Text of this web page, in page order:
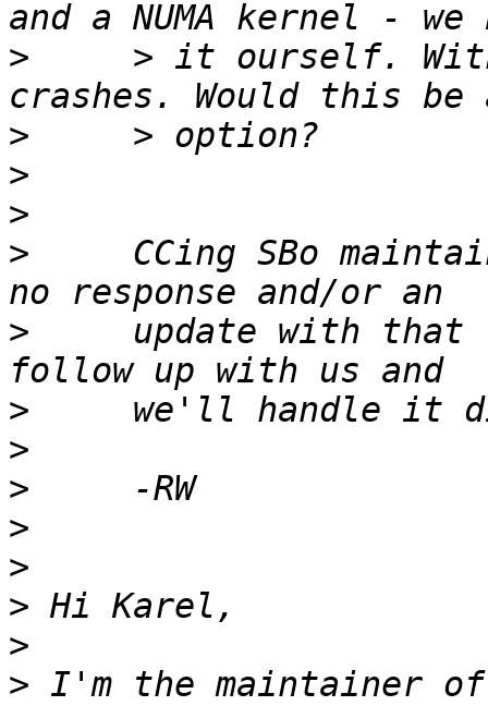
>
> it ourself.
>
>
>
>
CCing SBo
>
update with that
>
>
>
>
>
>
>
> I'm the maintainer of